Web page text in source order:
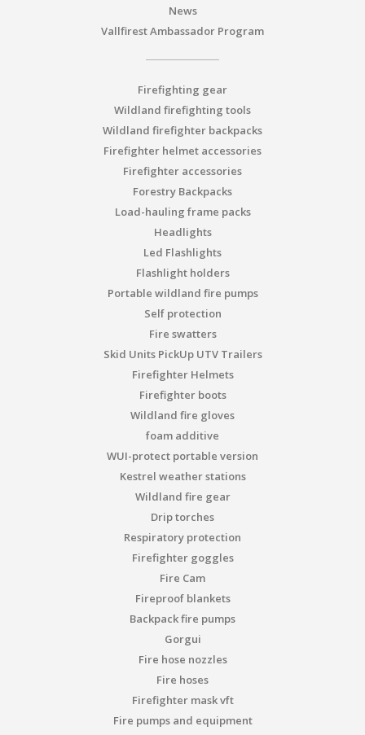
News
Vallfirest Ambassador Program
Firefighting gear
Wildland firefighting tools
Wildland firefighter backpacks
Firefighter helmet accessories
Firefighter accessories
Forestry Backpacks
Load-hauling frame packs
Headlights
Led Flashlights
Flashlight holders
Portable wildland fire pumps
Self protection
Fire swatters
Skid Units PickUp UTV Trailers
Firefighter Helmets
Firefighter boots
Wildland fire gloves
foam additive
WUI-protect portable version
Kestrel weather stations
Wildland fire gear
Drip torches
Respiratory protection
Firefighter goggles
Fire Cam
Fireproof blankets
Backpack fire pumps
Gorgui
Fire hose nozzles
Fire hoses
Firefighter mask vft
Fire pumps and equipment